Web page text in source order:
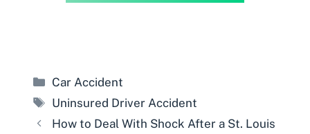
Categories
Car Accident
Tags
Uninsured Driver Accident
How to Deal With Shock After a St. Louis